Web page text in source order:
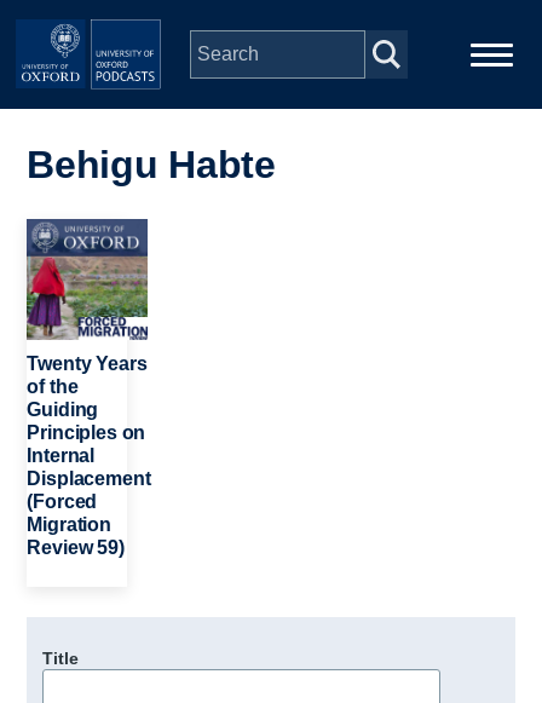
Skip to main content
navigation
People
Depts & Colleges
Open Education
Behigu Habte
Image
Twenty Years
of the
Guiding
Principles on
Internal
Displacement
(Forced
Migration
Review 59)
Title